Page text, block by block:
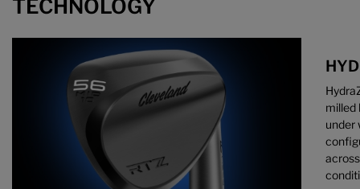
TECHNOLOGY
milled
under